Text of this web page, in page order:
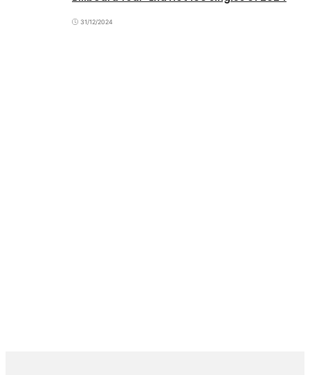
31/12/2024